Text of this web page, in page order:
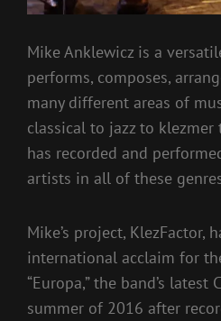
Mike Anklewicz is a
performs, composes,
many different areas of
classical to jazz to klezmer
has recorded and
artists in all of these
Mike’s project, KlezFactor,
international acclaim for
“Europa,” the band’s
summer of 2016 after